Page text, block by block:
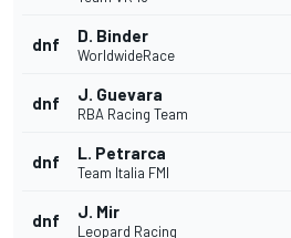
dnf D. Binder
WorldwideRace
dnf J. Guevara
RBA Racing Team
dnf L. Petrarca
Team Italia FMI
dnf J. Mir
Leopard Racing